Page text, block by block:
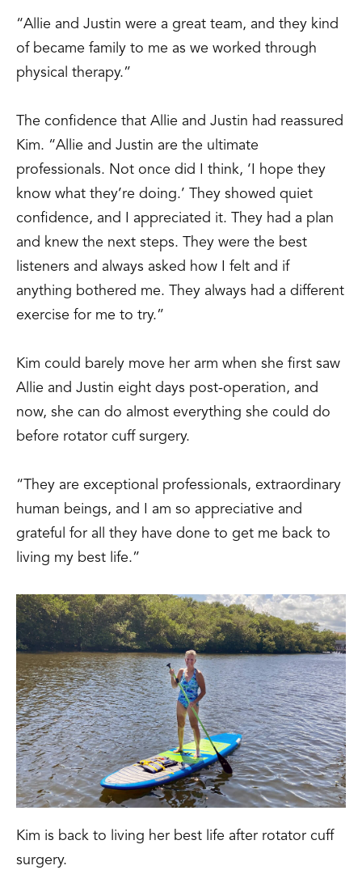
“Allie and Justin were a great team, and they kind
of became family to me as we worked through
physical therapy.”
The confidence that Allie and Justin had reassured
Kim. “Allie and Justin are the ultimate
professionals. Not once did I think, ‘I hope they
know what they’re doing.’ They showed quiet
confidence, and I appreciated it. They had a plan
and knew the next steps. They were the best
listeners and always asked how I felt and if
anything bothered me. They always had a different
exercise for me to try.”
Kim could barely move her arm when she first saw
Allie and Justin eight days post-operation, and
now, she can do almost everything she could do
before rotator cuff surgery.
“They are exceptional professionals, extraordinary
human beings, and I am so appreciative and
grateful for all they have done to get me back to
living my best life.”
Kim is back to living her best life after rotator cuff
surgery.